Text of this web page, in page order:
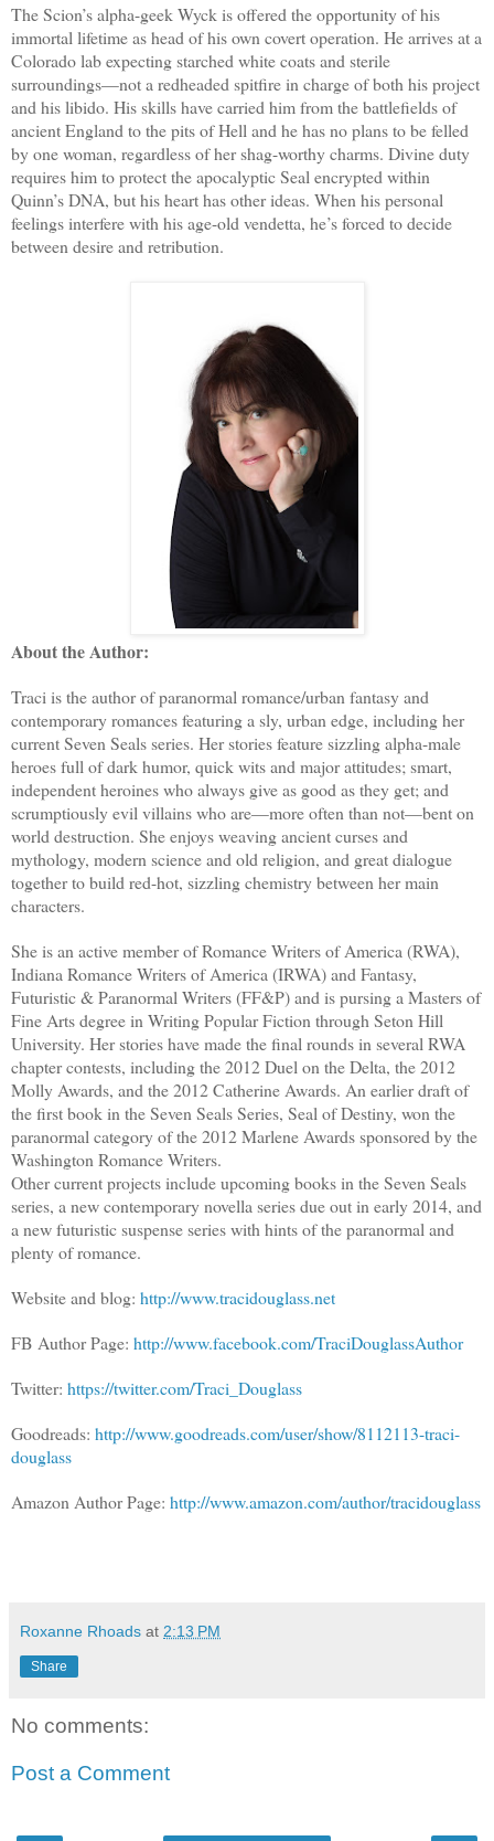
The Scion’s alpha-geek Wyck is offered the opportunity of his
immortal lifetime as head of his own covert operation. He arrives at a
Colorado lab expecting starched white coats and sterile
surroundings—not a redheaded spitfire in charge of both his project
and his libido. His skills have carried him from the battlefields of
ancient England to the pits of Hell and he has no plans to be felled
by one woman, regardless of her shag-worthy charms. Divine duty
requires him to protect the apocalyptic Seal encrypted within
Quinn’s DNA, but his heart has other ideas. When his personal
feelings interfere with his age-old vendetta, he’s forced to decide
between desire and retribution.
About the Author:
Traci is the author of paranormal romance/urban fantasy and
contemporary romances featuring a sly, urban edge, including her
current Seven Seals series. Her stories feature sizzling alpha-male
heroes full of dark humor, quick wits and major attitudes; smart,
independent heroines who always give as good as they get; and
scrumptiously evil villains who are—more often than not—bent on
world destruction. She enjoys weaving ancient curses and
mythology, modern science and old religion, and great dialogue
together to build red-hot, sizzling chemistry between her main
characters.
She is an active member of Romance Writers of America (RWA),
Indiana Romance Writers of America (IRWA) and Fantasy,
Futuristic & Paranormal Writers (FF&P) and is pursing a Masters of
Fine Arts degree in Writing Popular Fiction through Seton Hill
University. Her stories have made the final rounds in several RWA
chapter contests, including the 2012 Duel on the Delta, the 2012
Molly Awards, and the 2012 Catherine Awards. An earlier draft of
the first book in the Seven Seals Series, Seal of Destiny, won the
paranormal category of the 2012 Marlene Awards sponsored by the
Washington Romance Writers.
Other current projects include upcoming books in the Seven Seals
series, a new contemporary novella series due out in early 2014, and
a new futuristic suspense series with hints of the paranormal and
plenty of romance.
Website and blog: http://www.tracidouglass.net
FB Author Page: http://www.facebook.com/TraciDouglassAuthor
Twitter: https://twitter.com/Traci_Douglass
Goodreads: http://www.goodreads.com/user/show/8112113-traci-
douglass
Amazon Author Page: http://www.amazon.com/author/tracidouglass
Roxanne Rhoads at 2:13 PM
Share
No comments:
Post a Comment